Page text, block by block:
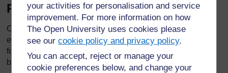
your activities for personalisation and service
improvement. For more information on how
The Open University uses cookies please
see ourcookie policy and privacy policy.
You can accept, reject or manage your
cookie preferences below, and change your
Role of Corporate Culture
Corporate culture plays a significant role in promoting
ethical behavior in financial reporting. Companies should
foster a culture of integrity and transparency, where ethical
behavior is valued and encouraged.